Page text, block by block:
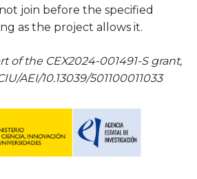
join before the specified
as the project allows it.
of the CEX2024-001491-S grant,
AEI/10.13039/501100011033